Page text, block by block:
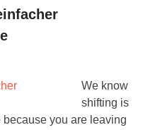
We know
shifting is
you are leaving